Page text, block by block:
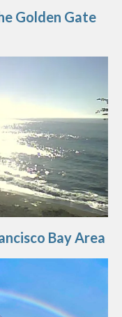
Golden Gate
Bay Area